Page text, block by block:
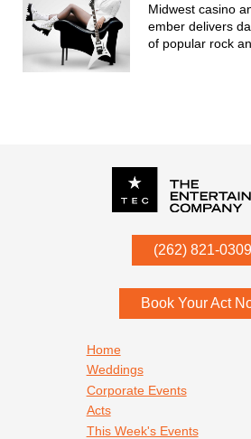
Midwest casino
ember delivers
of popular rock
(262) 821-0309
53052
Book Your Act
Home
Weddings
Corporate Events
Acts
This Week's Events